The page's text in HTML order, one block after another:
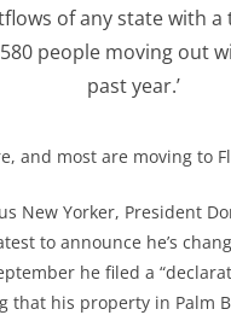
of any state with a
people moving out
past year.’
and most are moving to
New Yorker, President
to announce he’s
he filed a
that his property in Palm